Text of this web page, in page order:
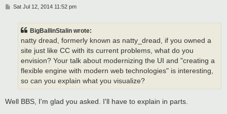
PSat Jul 12, 2014 11:52 pm
BigBallinStalin wrote:
natty dread, formerly known as natty_dread, if you owned a
site just like CC with its current problems, what do you
envision? Your talk about modernizing the UI and "creating a
flexible engine with modern web technologies" is interesting,
so can you explain what you visualize?
Well BBS, I'm glad you asked. I'll have to explain in parts.